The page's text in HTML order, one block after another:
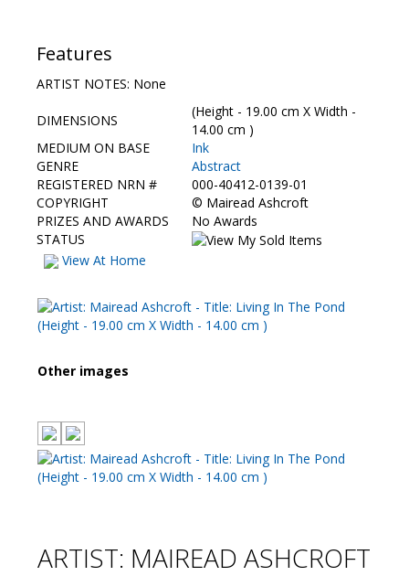
Galleries
HBAS Login
Contact Us
Features
ARTIST NOTES: None
DIMENSIONS
(Height - 19.00 cm X Width -
14.00 cm )
MEDIUM ON BASE
Ink
GENRE
Abstract
REGISTERED NRN #
000-40412-0139-01
COPYRIGHT
© Mairead Ashcroft
PRIZES AND AWARDS
No Awards
STATUS
View At Home
Other images
ARTIST: MAIREAD ASHCROFT